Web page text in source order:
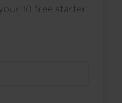
10 free starter